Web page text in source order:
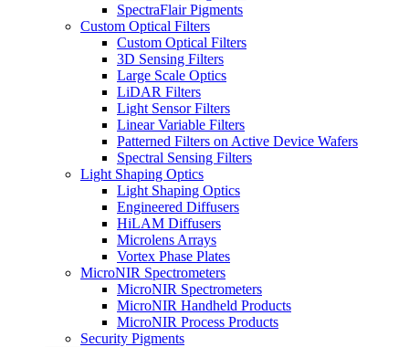
SpectraFlair Pigments
Custom Optical Filters
Custom Optical Filters
3D Sensing Filters
Large Scale Optics
LiDAR Filters
Light Sensor Filters
Linear Variable Filters
Patterned Filters on Active Device Wafers
Spectral Sensing Filters
Light Shaping Optics
Light Shaping Optics
Engineered Diffusers
HiLAM Diffusers
Microlens Arrays
Vortex Phase Plates
MicroNIR Spectrometers
MicroNIR Spectrometers
MicroNIR Handheld Products
MicroNIR Process Products
Security Pigments